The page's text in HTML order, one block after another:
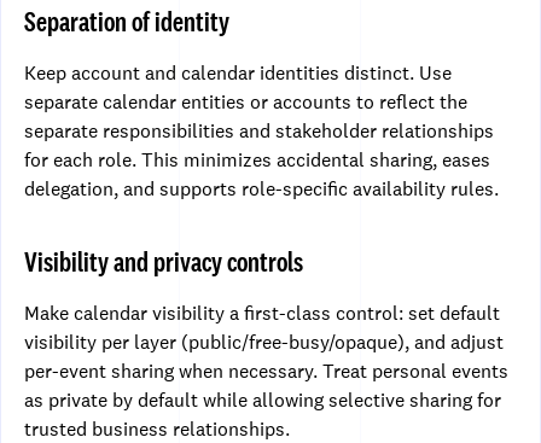
Separation of identity
Keep account and calendar identities distinct. Use
separate calendar entities or accounts to reflect the
separate responsibilities and stakeholder relationships
for each role. This minimizes accidental sharing, eases
delegation, and supports role-specific availability rules.
Visibility and privacy controls
Make calendar visibility a first-class control: set default
visibility per layer (public/free-busy/opaque), and adjust
per-event sharing when necessary. Treat personal events
as private by default while allowing selective sharing for
trusted business relationships.